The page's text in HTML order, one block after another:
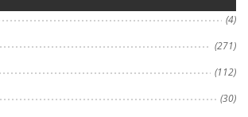
(4)
(271)
(112)
(30)